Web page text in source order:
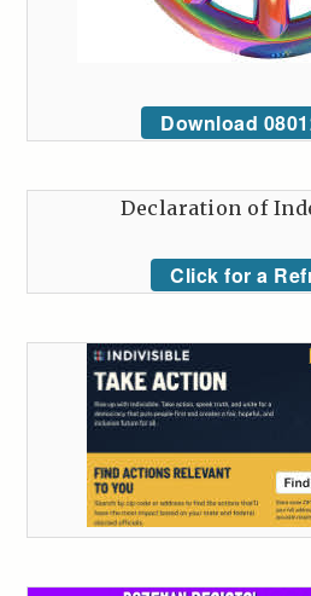
Download
Declaration of
Click for a